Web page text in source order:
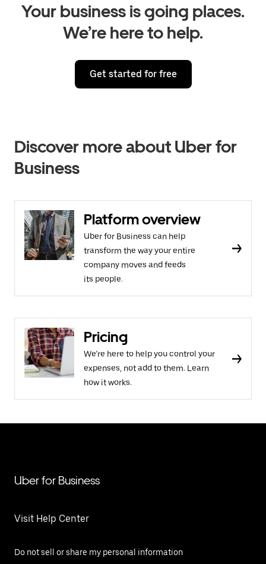
Your business is going places.
We’re here to help.
Get started for free
Discover more about Uber for
Business
Platform overview
Uber for Business can help
transform the way your entire
company moves and feeds
its people.
Pricing
We’re here to help you control your
expenses, not add to them. Learn
how it works.
Uber for Business
Visit Help Center
Do not sell or share my personal information